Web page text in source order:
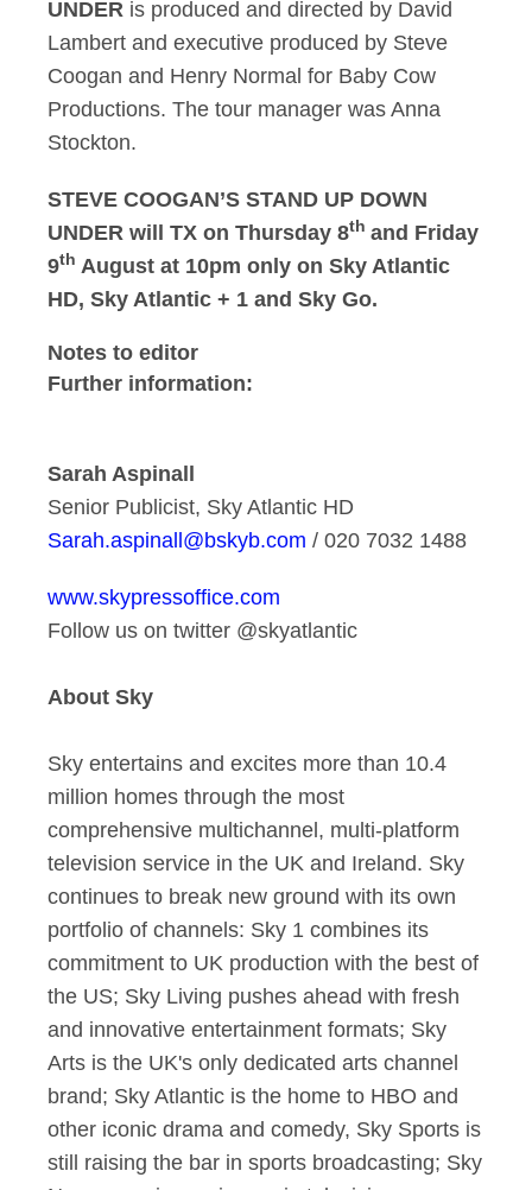
UNDER is produced and directed by David
Lambert and executive produced by Steve
Coogan and Henry Normal for Baby Cow
Productions. The tour manager was Anna
Stockton.
STEVE COOGAN’S STAND UP DOWN
UNDER will TX on Thursday 8th and Friday
9th August at 10pm only on Sky Atlantic
HD, Sky Atlantic + 1 and Sky Go.
Notes to editor
Further information:
Sarah Aspinall
Senior Publicist, Sky Atlantic HD
Sarah.aspinall@bskyb.com / 020 7032 1488
www.skypressoffice.com
Follow us on twitter @skyatlantic
About Sky
Sky entertains and excites more than 10.4
million homes through the most
comprehensive multichannel, multi-platform
television service in the UK and Ireland. Sky
continues to break new ground with its own
portfolio of channels: Sky 1 combines its
commitment to UK production with the best of
the US; Sky Living pushes ahead with fresh
and innovative entertainment formats; Sky
Arts is the UK's only dedicated arts channel
brand; Sky Atlantic is the home to HBO and
other iconic drama and comedy, Sky Sports is
still raising the bar in sports broadcasting; Sky